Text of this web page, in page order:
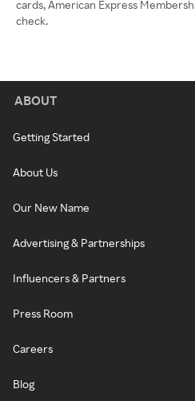
cards, American Express
check.
ABOUT
Getting Started
About Us
Our New Name
Advertising & Partnerships
Influencers & Partners
Press Room
Careers
Blog